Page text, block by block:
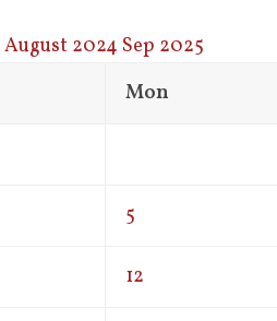
August 2024 Sep 2025
Mon
5
12